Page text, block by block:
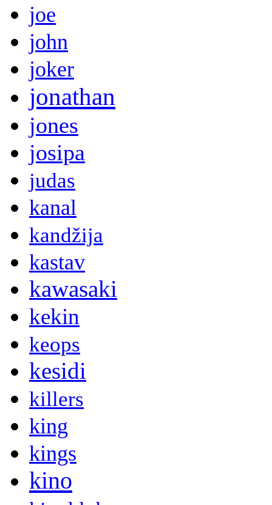
joe
john
joker
jonathan
jones
josipa
judas
kanal
kandžija
kastav
kawasaki
kekin
keops
kesidi
killers
king
kings
kino